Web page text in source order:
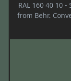
RAL 160 40 10
from Behr.